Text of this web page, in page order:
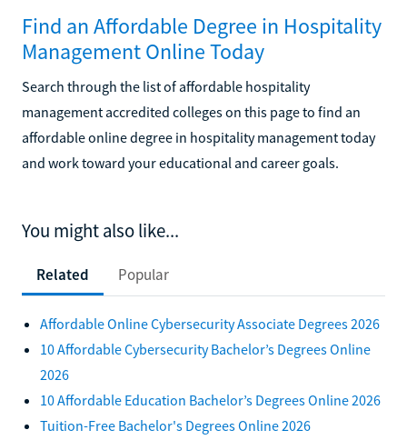
Find an Affordable Degree in Hospitality
Management Online Today
Search through the list of affordable hospitality
management accredited colleges on this page to find an
affordable online degree in hospitality management today
and work toward your educational and career goals.
You might also like...
Related Popular
Affordable Online Cybersecurity Associate Degrees 2026
10 Affordable Cybersecurity Bachelor’s Degrees Online
2026
10 Affordable Education Bachelor’s Degrees Online 2026
Tuition-Free Bachelor's Degrees Online 2026